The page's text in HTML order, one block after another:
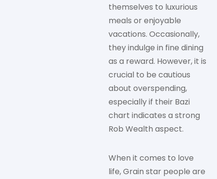
themselves to luxurious
meals or enjoyable
vacations. Occasionally,
they indulge in fine dining
as a reward. However, it is
crucial to be cautious
about overspending,
especially if their Bazi
chart indicates a strong
Rob Wealth aspect.
When it comes to love
life, Grain star people are